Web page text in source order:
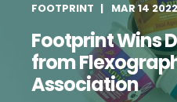
FOOTPRINT MAR 14 2022
Footprint Wins
from
Association